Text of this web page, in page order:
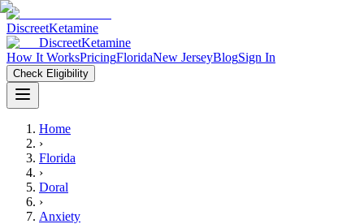
DiscreetKetamine
DiscreetKetamine
How It WorksPricingFloridaNew JerseyBlogSign In
Check Eligibility
Home
›
Florida
›
Doral
›
Anxiety